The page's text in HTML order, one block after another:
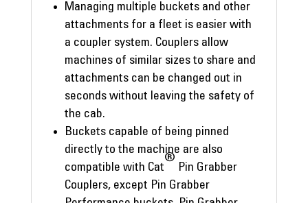
Managing multiple buckets and other
attachments for a fleet is easier with
a coupler system. Couplers allow
machines of similar sizes to share and
attachments can be changed out in
seconds without leaving the safety of
the cab.
Buckets capable of being pinned
directly to the machine are also
compatible with Cat
®
Pin Grabber
Couplers, except Pin Grabber